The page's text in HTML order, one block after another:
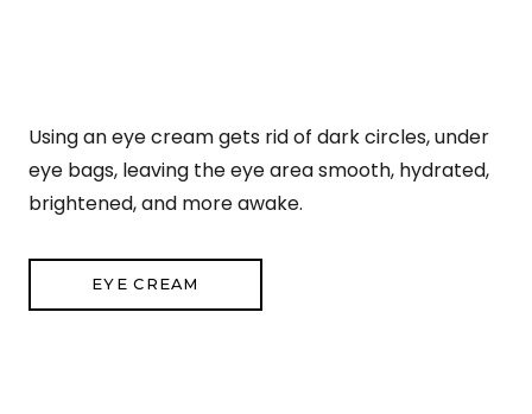
Using an eye cream gets rid of dark circles, under
eye bags, leaving the eye area smooth, hydrated,
brightened, and more awake.
EYE CREAM